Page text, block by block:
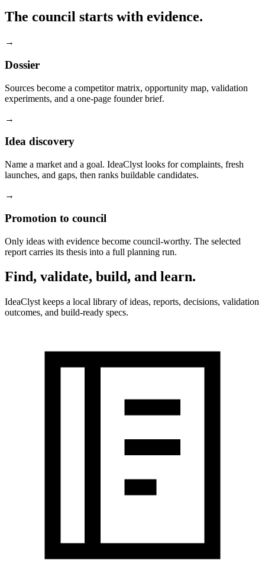
The council starts with evidence.
→
Dossier
Sources become a competitor matrix, opportunity map, validation
experiments, and a one-page founder brief.
→
Idea discovery
Name a market and a goal. IdeaClyst looks for complaints, fresh
launches, and gaps, then ranks buildable candidates.
→
Promotion to council
Only ideas with evidence become council-worthy. The selected
report carries its thesis into a full planning run.
Find, validate, build, and learn.
IdeaClyst keeps a local library of ideas, reports, decisions, validation
outcomes, and build-ready specs.